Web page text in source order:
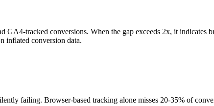
GA4-tracked conversions. When the gap exceeds 2x, it
inflated conversion data.
failing. Browser-based tracking alone misses 20-35% of